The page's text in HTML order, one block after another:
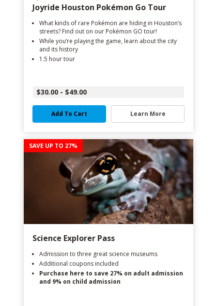
Joyride Houston Pokémon Go Tour
What kinds of rare Pokémon are hiding in Houston’s
streets? Find out on our Pokémon GO tour!
While you’re playing the game, learn about the city
and its history
1.5 hour tour
$30.00 - $49.00
Add To Cart Learn More
SAVE UP TO 27%
Science Explorer Pass
Admission to three great science museums
Additional coupons included
Purchase here to save 27% on adult admission
and 9% on child admission